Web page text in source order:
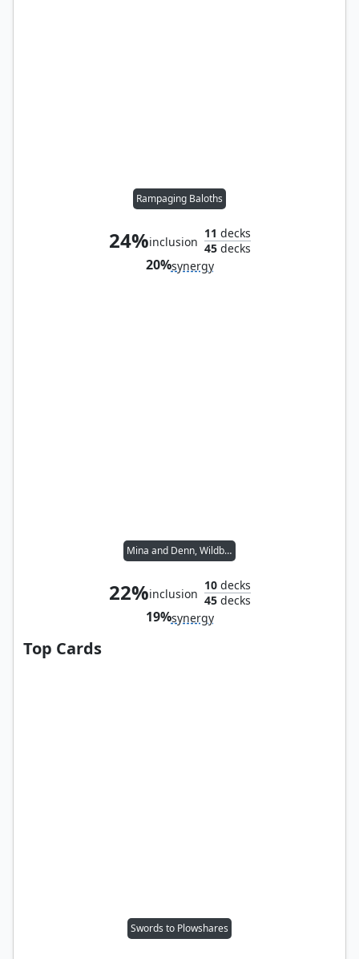
Rampaging Baloths
24%inclusion
11 decks
45decks
20%synergy
Mina and Denn, Wildborn
22%inclusion
10decks
45decks
19%synergy
Top Cards
Swords to Plowshares